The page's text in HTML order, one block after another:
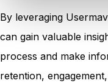
By leveraging
can gain valuable
process and make
retention,